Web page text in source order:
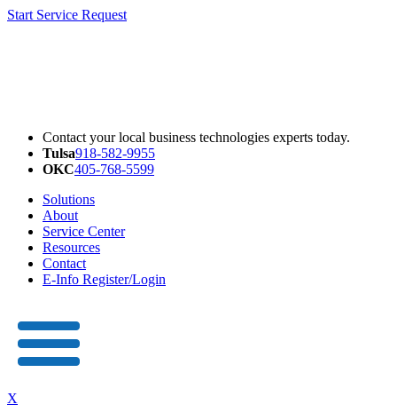
Start Service Request
Contact your local business technologies experts today.
Tulsa918-582-9955
OKC405-768-5599
Solutions
About
Service Center
Resources
Contact
E-Info Register/Login
X